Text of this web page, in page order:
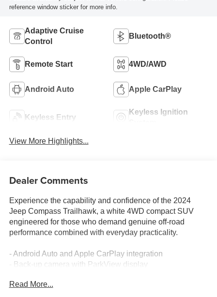
reference window sticker for more info.
Adaptive Cruise
Control
Bluetooth®
Remote Start 4WD/AWD
Android Auto Apple CarPlay
Keyless Entry
Keyless Ignition
View More Highlights...
Dealer Comments
Experience the capability and confidence of the 2024
Jeep Compass Trailhawk, a white 4WD compact SUV
engineered for those who demand genuine off-road
performance combined with everyday practicality.
- Android Auto and Apple CarPlay integration
- Back-up camera with ParkView display
- Bluetooth® connectivity
Read More...